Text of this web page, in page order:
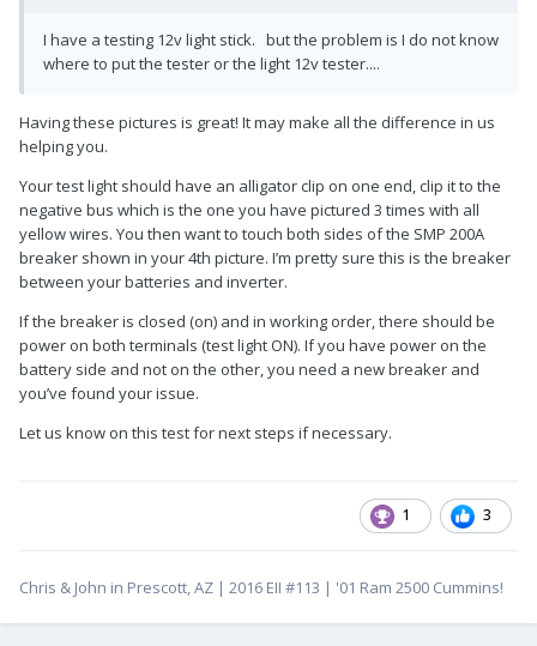
I have a testing 12v light stick. but the problem is I do not know
where to put the tester or the light 12v tester....
Having these pictures is great! It may make all the difference in us
helping you.
Your test light should have an alligator clip on one end, clip it to the
negative bus which is the one you have pictured 3 times with all
yellow wires. You then want to touch both sides of the SMP 200A
breaker shown in your 4th picture. I’m pretty sure this is the breaker
between your batteries and inverter.
If the breaker is closed (on) and in working order, there should be
power on both terminals (test light ON). If you have power on the
battery side and not on the other, you need a new breaker and
you’ve found your issue.
Let us know on this test for next steps if necessary.
1 3
Chris & John in Prescott, AZ | 2016 EII #113 | '01 Ram 2500 Cummins!